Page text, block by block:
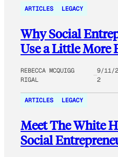
ARTICLES LEGACY
Why Social
Use a Little More
REBECCA MCQUIGG
RIGAL
9/11/
2
ARTICLES LEGACY
Meet The White
Social